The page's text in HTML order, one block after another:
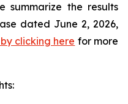
summarize the results
dated June 2, 2026,
clicking here for more